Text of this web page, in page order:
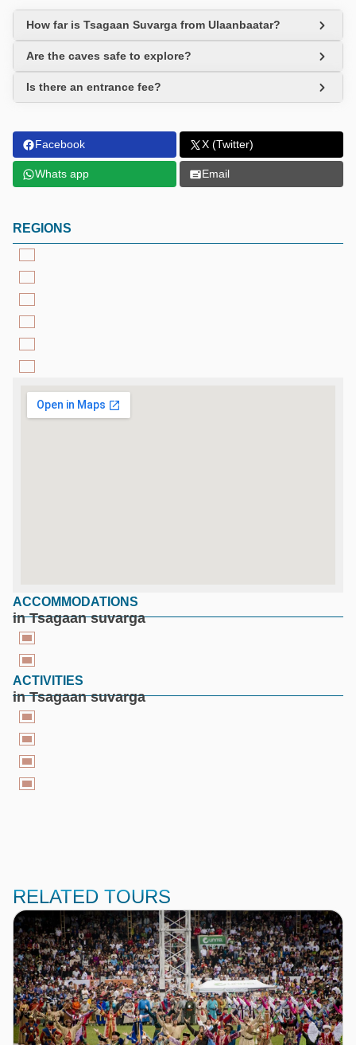
How far is Tsagaan Suvarga from Ulaanbaatar?
Are the caves safe to explore?
Is there an entrance fee?
Facebook X (Twitter)
Whats app Email
REGIONS
ACCOMMODATIONS
in Tsagaan suvarga
ACTIVITIES
in Tsagaan suvarga
RELATED TOURS